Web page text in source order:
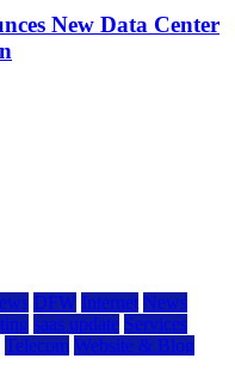
New Data Center
DFW Internet News
saas update Services
Telecom Website & Blog